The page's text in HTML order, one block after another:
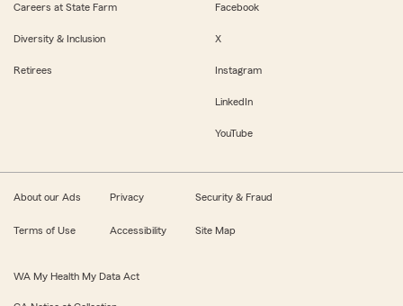
Careers at State Farm
Diversity & Inclusion
Retirees
Facebook
X
Instagram
LinkedIn
YouTube
About our Ads Privacy Security & Fraud
Terms of Use Accessibility Site Map
WA My Health My Data Act